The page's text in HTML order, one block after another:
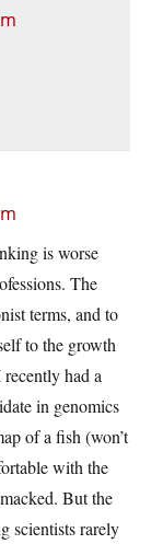
is worse
The
terms, and to
to the growth
had a
in genomics
of a fish (won’t
with the
But the
scientists rarely